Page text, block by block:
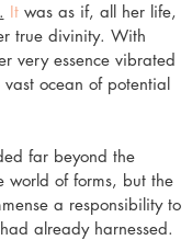
It was as if, all her life,
true divinity. With
very essence vibrated
ocean of potential
far beyond the
world of forms, but the
a responsibility to
already harnessed.